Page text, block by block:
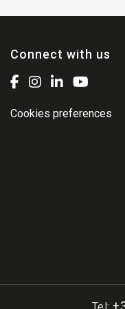
Connect with us
Cookies preferences